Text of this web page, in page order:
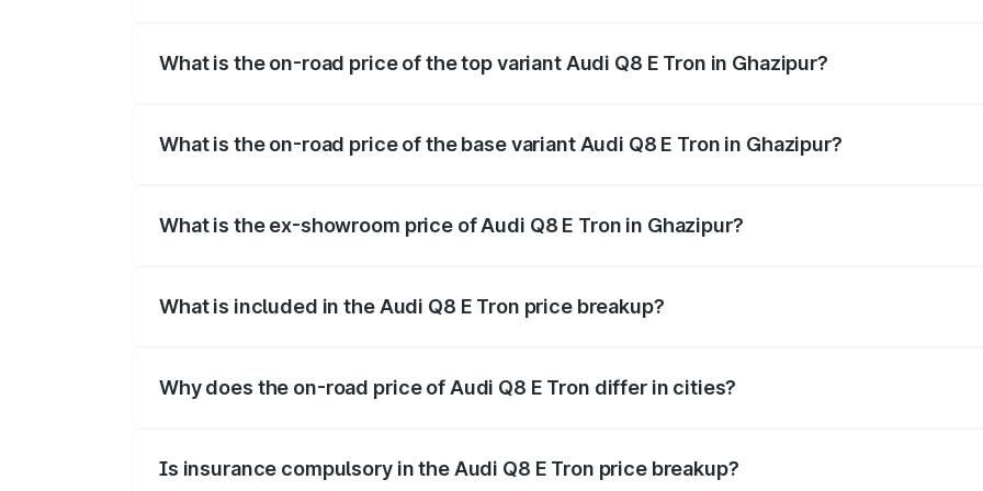
What is the on-road price of the top variant Audi Q8 E Tron in Ghazipur?
What is the on-road price of the base variant Audi Q8 E Tron in Ghazipur?
What is the ex-showroom price of Audi Q8 E Tron in Ghazipur?
What is included in the Audi Q8 E Tron price breakup?
Why does the on-road price of Audi Q8 E Tron differ in cities?
Is insurance compulsory in the Audi Q8 E Tron price breakup?